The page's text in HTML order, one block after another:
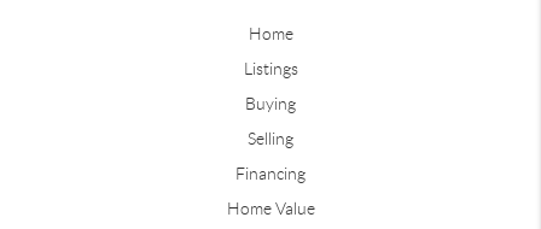
Home
Listings
Buying
Selling
Financing
Home Value